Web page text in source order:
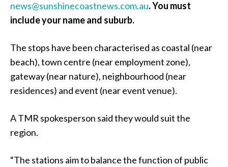
news@sunshinecoastnews.com.au. You must
include your name and suburb.
The stops have been characterised as coastal (near
beach), town centre (near employment zone),
gateway (near nature), neighbourhood (near
residences) and event (near event venue).
A TMR spokesperson said they would suit the
region.
“The stations aim to balance the function of public